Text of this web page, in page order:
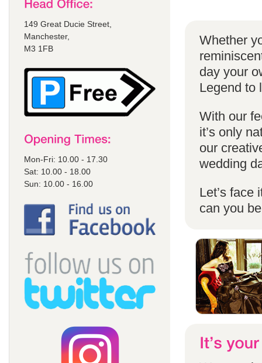
149 Great Ducie Street,
Manchester,
M3 1FB
Mon-Fri: 10.00 - 17.30
Sat: 10.00 - 18.00
Sun: 10.00 - 16.00
Whether
day your
Legend
With our
it’s only
our
wedding
Let’s face
can you